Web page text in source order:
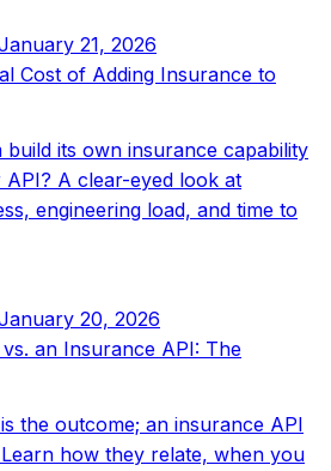
21, 2026
Cost of Adding Insurance to
its own insurance capability
A clear-eyed look at
engineering load, and time to
20, 2026
an Insurance API: The
the outcome; an insurance API
how they relate, when you